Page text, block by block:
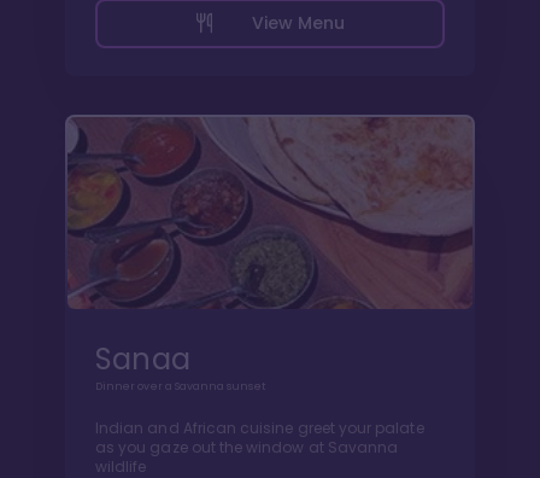
View Menu
Sanaa
Dinner over a Savanna sunset
Indian and African cuisine greet your palate
as you gaze out the window at Savanna
wildlife